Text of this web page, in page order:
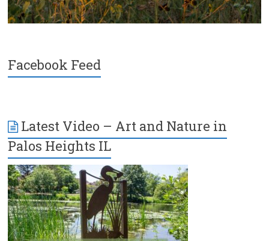
Facebook Feed
Latest Video – Art and Nature in
Palos Heights IL